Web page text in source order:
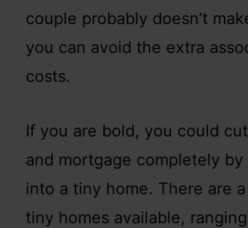
couple probably doesn’t
you can avoid the extra
costs.
If you are bold, you could
and mortgage completely by
into a tiny home. There are
tiny homes available,